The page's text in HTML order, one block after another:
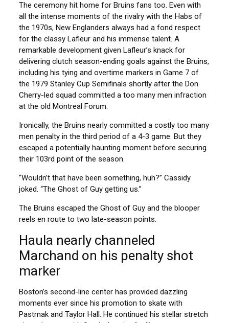
The ceremony hit home for Bruins fans too. Even with
all the intense moments of the rivalry with the Habs of
the 1970s, New Englanders always had a fond respect
for the classy Lafleur and his immense talent. A
remarkable development given Lafleur’s knack for
delivering clutch season-ending goals against the Bruins,
including his tying and overtime markers in Game 7 of
the 1979 Stanley Cup Semifinals shortly after the Don
Cherry-led squad committed a too many men infraction
at the old Montreal Forum.
Ironically, the Bruins nearly committed a costly too many
men penalty in the third period of a 4-3 game. But they
escaped a potentially haunting moment before securing
their 103rd point of the season.
“Wouldn’t that have been something, huh?” Cassidy
joked. “The Ghost of Guy getting us.”
The Bruins escaped the Ghost of Guy and the blooper
reels en route to two late-season points.
Haula nearly channeled
Marchand on his penalty shot
marker
Boston’s second-line center has provided dazzling
moments ever since his promotion to skate with
Pastrnak and Taylor Hall. He continued his stellar stretch